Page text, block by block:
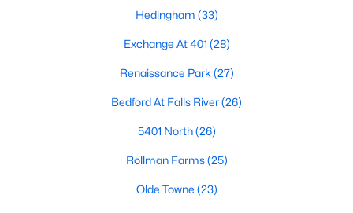
Allen Park(40)
North Ridge(36)
Hedingham(33)
Exchange At 401(28)
Renaissance Park(27)
Bedford At Falls River(26)
5401 North (26)
Hedingham (33)
Exchange At 401 (28)
Renaissance Park (27)
Bedford At Falls River(26)
5401 North(26)
Rollman Farms(25)
Olde Towne (23)